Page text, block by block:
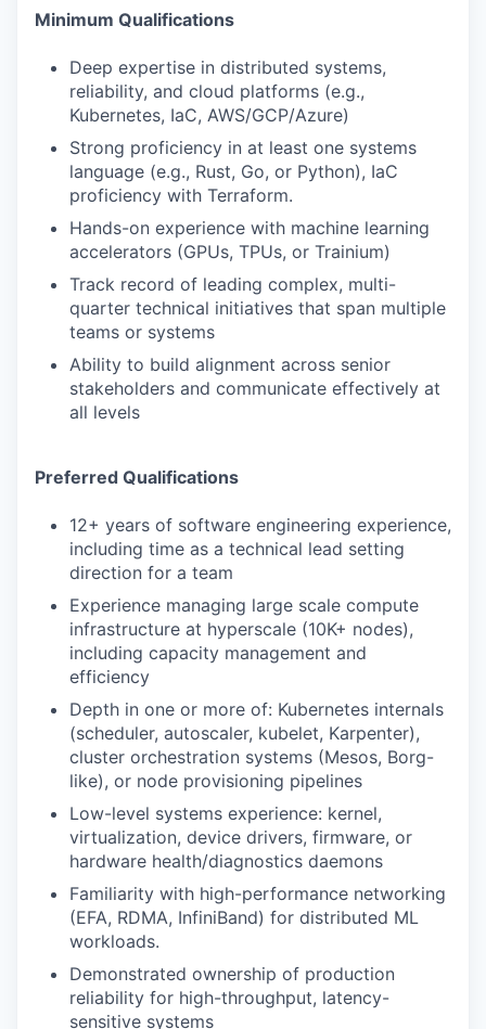
Minimum Qualifications
Deep expertise in distributed systems,
reliability, and cloud platforms (e.g.,
Kubernetes, IaC, AWS/GCP/Azure)
Strong proficiency in at least one systems
language (e.g., Rust, Go, or Python), IaC
proficiency with Terraform.
Hands-on experience with machine learning
accelerators (GPUs, TPUs, or Trainium)
Track record of leading complex, multi-
quarter technical initiatives that span multiple
teams or systems
Ability to build alignment across senior
stakeholders and communicate effectively at
all levels
Preferred Qualifications
12+ years of software engineering experience,
including time as a technical lead setting
direction for a team
Experience managing large scale compute
infrastructure at hyperscale (10K+ nodes),
including capacity management and
efficiency
Depth in one or more of: Kubernetes internals
(scheduler, autoscaler, kubelet, Karpenter),
cluster orchestration systems (Mesos, Borg-
like), or node provisioning pipelines
Low-level systems experience: kernel,
virtualization, device drivers, firmware, or
hardware health/diagnostics daemons
Familiarity with high-performance networking
(EFA, RDMA, InfiniBand) for distributed ML
workloads.
Demonstrated ownership of production
reliability for high-throughput, latency-
sensitive systems